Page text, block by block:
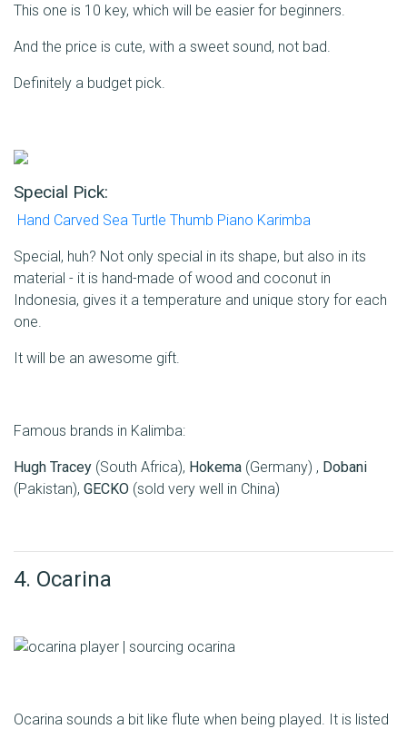
This one is 10 key, which will be easier for beginners.
And the price is cute, with a sweet sound, not bad.
Definitely a budget pick.
Special Pick:
Hand Carved Sea Turtle Thumb Piano Karimba
Special, huh? Not only special in its shape, but also in its
material - it is hand-made of wood and coconut in
Indonesia, gives it a temperature and unique story for each
one.
It will be an awesome gift.
Famous brands in Kalimba:
Hugh Tracey (South Africa), Hokema (Germany) , Dobani
(Pakistan), GECKO (sold very well in China)
4. Ocarina
Ocarina sounds a bit like flute when being played. It is listed